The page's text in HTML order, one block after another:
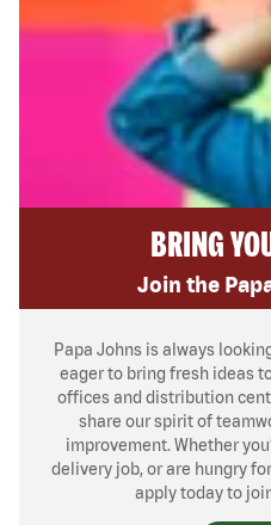
BRING
Join the
Papa Johns is always
eager to bring fresh ideas
offices and distribution
share our spirit of
improvement. Whether
delivery job, or are hungry
apply today to